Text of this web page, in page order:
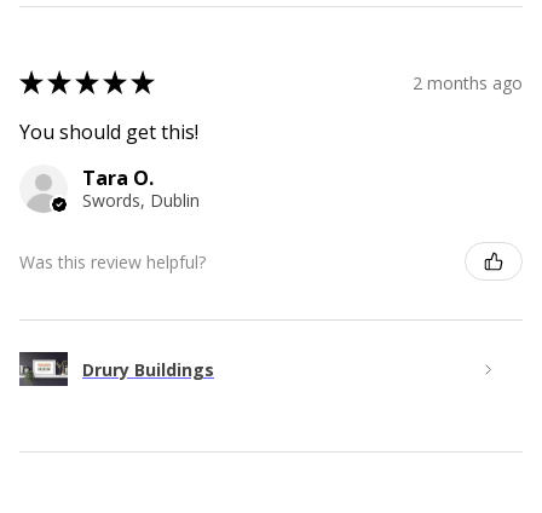
★★★★★ 2 months ago
You should get this!
Tara O.
Swords, Dublin
Was this review helpful?
Drury Buildings